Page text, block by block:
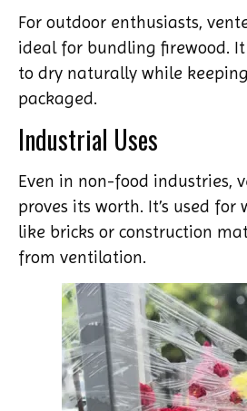
For outdoor enthusiasts,
ideal for bundling firewood.
to dry naturally while
packaged.
Industrial Uses
Even in non-food industries,
proves its worth. It’s used
like bricks or construction
from ventilation.